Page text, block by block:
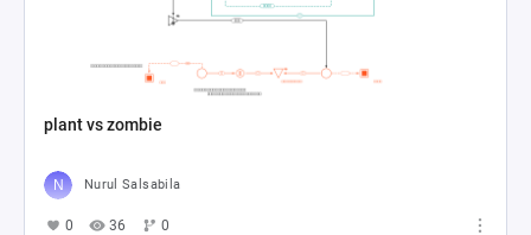
plant vs zombie
Nurul Salsabila
0 36 0